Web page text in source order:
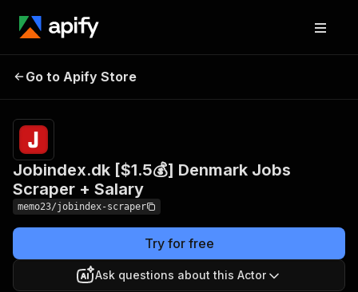
Denmark Jobs Scraper +
Salary
Go to Apify Store
Jobindex.dk [$1.5💰] Denmark Jobs
Scraper + Salary
memo23/jobindex-scraper
Try for free
Ask questions about this Actor